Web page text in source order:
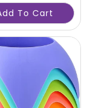
To Cart